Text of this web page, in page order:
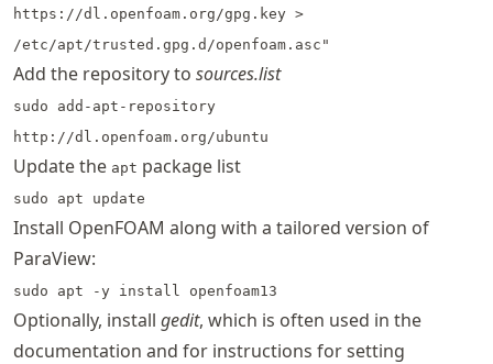
https://dl.openfoam.org/gpg.key >
/etc/apt/trusted.gpg.d/openfoam.asc"
Add the repository to sources.list
sudo add-apt-repository
http://dl.openfoam.org/ubuntu
Update the apt package list
sudo apt update
Install OpenFOAM along with a tailored version of
ParaView:
sudo apt -y install openfoam13
Optionally, install gedit, which is often used in the
documentation and for instructions for setting